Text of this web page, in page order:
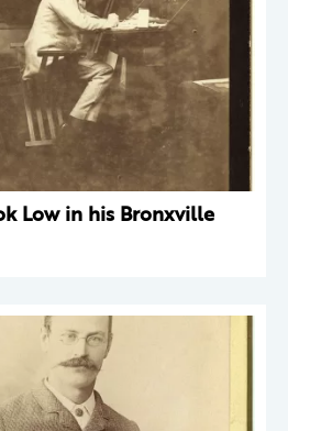
Low in his Bronxville